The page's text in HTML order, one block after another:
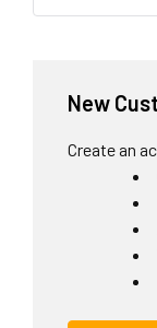
New
Create an